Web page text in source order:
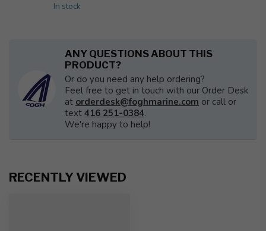
In stock
ANY QUESTIONS ABOUT THIS
PRODUCT?
Or do you need any help ordering?
Feel free to get in touch with our Order Desk
at orderdesk@foghmarine.com or call or
text 416 251-0384.
We're happy to help!
RECENTLY VIEWED